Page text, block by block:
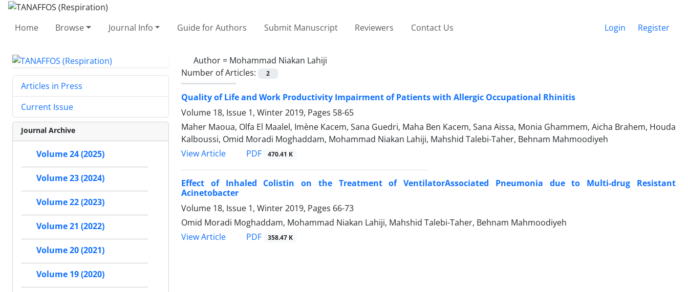
Home Browse Journal Info Guide for Authors Submit Manuscript Reviewers Contact Us Login Register
Author = Mohammad Niakan Lahiji
Number of Articles:
2
Quality of Life and Work Productivity Impairment of Patients with Allergic Occupational Rhinitis
Volume 18, Issue 1, Winter 2019, Pages 58-65
Maher Maoua, Olfa El Maalel, Imène Kacem, Sana Guedri, Maha Ben Kacem, Sana Aissa, Monia Ghammem, Aicha Brahem, Houda
Kalboussi, Omid Moradi Moghaddam, Mohammad Niakan Lahiji, Mahshid Talebi-Taher, Behnam Mahmoodiyeh
View Article
PDF 470.41 K
Effect of Inhaled Colistin on the Treatment of VentilatorAssociated Pneumonia due to Multi-drug Resistant
Acinetobacter
Volume 18, Issue 1, Winter 2019, Pages 66-73
Omid Moradi Moghaddam, Mohammad Niakan Lahiji, Mahshid Talebi-Taher, Behnam Mahmoodiyeh
View Article
PDF 358.47 K
Articles in Press
Current Issue
Journal Archive
Volume 24 (2025)
Volume 23 (2024)
Volume 22 (2023)
Volume 21 (2022)
Volume 20 (2021)
Volume 19 (2020)